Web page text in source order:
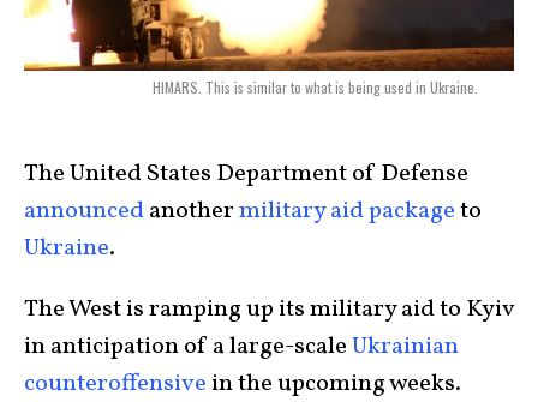
HIMARS. This is similar to what is being used in Ukraine.
The United States Department of Defense
announcedanothermilitary aid packageto
Ukraine.
The West is ramping up its military aid to Kyiv
in anticipation of a large-scaleUkrainian
counteroffensive in the upcoming weeks.